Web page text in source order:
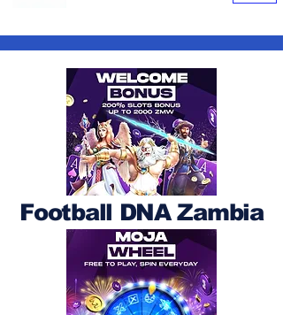
Football DNA Zambia